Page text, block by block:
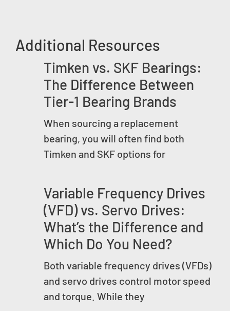
Additional Resources
Timken vs. SKF Bearings:
The Difference Between
Tier-1 Bearing Brands
When sourcing a replacement
bearing, you will often find both
Timken and SKF options for
Variable Frequency Drives
(VFD) vs. Servo Drives:
What’s the Difference and
Which Do You Need?
Both variable frequency drives (VFDs)
and servo drives control motor speed
and torque. While they